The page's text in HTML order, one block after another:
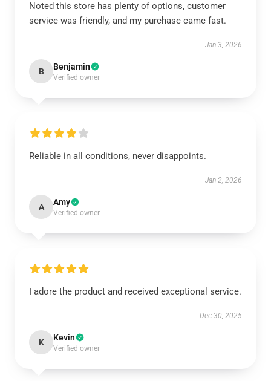
Noted this store has plenty of options, customer
service was friendly, and my purchase came fast.
Jan 3, 2026
B Benjamin
Verified owner
Reliable in all conditions, never disappoints.
Jan 2, 2026
A Amy
Verified owner
I adore the product and received exceptional service.
Dec 30, 2025
K Kevin
Verified owner